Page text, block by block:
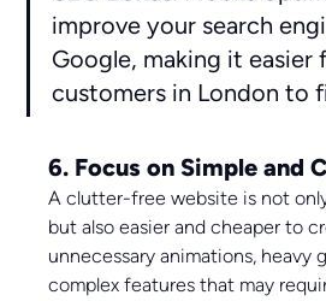
improve your search
Google, making it easier
customers in London to
6. Focus on Simple and
A clutter-free website is not
but also easier and cheaper to
unnecessary animations, heavy
complex features that may